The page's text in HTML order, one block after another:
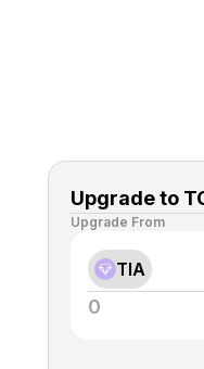
Upgrade to
Upgrade From
TIA